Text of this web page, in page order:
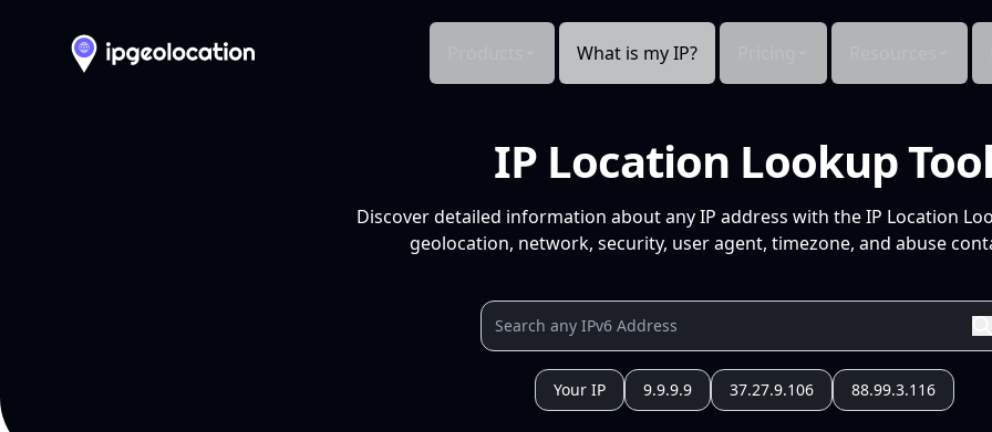
What is my IP?
IP Location Lookup
Discover detailed information about any IP address with the IP Location
geolocation, network, security, user agent, timezone, and abuse
Your IP 9.9.9.9 37.27.9.106 88.99.3.116